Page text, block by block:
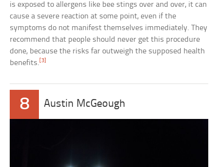
is exposed to allergens like bee stings over and over, it can
cause a severe reaction at some point, even if the
symptoms do not manifest themselves immediately. They
recommend that people should never get this procedure
done, because the risks far outweigh the supposed health
benefits. [3]
8 Austin McGeough